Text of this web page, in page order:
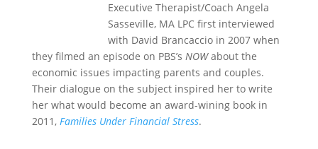
Executive Therapist/Coach Angela
Sasseville, MA LPC first interviewed
with David Brancaccio in 2007 when
they filmed an episode on PBS’s NOWabout the
economic issues impacting parents and couples.
Their dialogue on the subject inspired her to write
her what would become an award-wining book in
2011, Families Under Financial Stress.